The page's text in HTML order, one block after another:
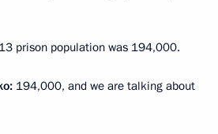
prison population was 194,000.
194,000, and we are talking about